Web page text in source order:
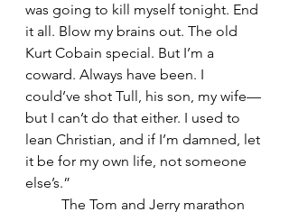
was going to kill myself tonight. End
it all. Blow my brains out. The old
Kurt Cobain special. But I’m a
coward. Always have been. I
could’ve shot Tull, his son, my wife—
but I can’t do that either. I used to
lean Christian, and if I’m damned, let
it be for my own life, not someone
else’s.”